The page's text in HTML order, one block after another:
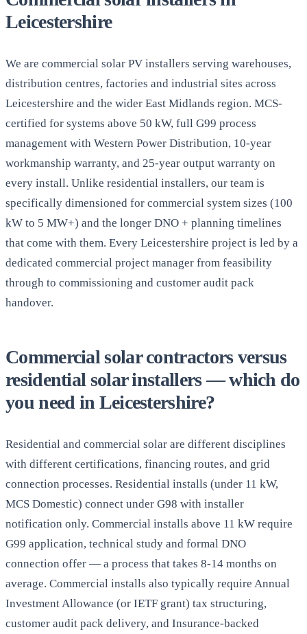
Leicestershire
We are commercial solar PV installers serving warehouses,
distribution centres, factories and industrial sites across
Leicestershire and the wider East Midlands region. MCS-
certified for systems above 50 kW, full G99 process
management with Western Power Distribution, 10-year
workmanship warranty, and 25-year output warranty on
every install. Unlike residential installers, our team is
specifically dimensioned for commercial system sizes (100
kW to 5 MW+) and the longer DNO + planning timelines
that come with them. Every Leicestershire project is led by a
dedicated commercial project manager from feasibility
through to commissioning and customer audit pack
handover.
Commercial solar contractors versus
residential solar installers — which do
you need in Leicestershire?
Residential and commercial solar are different disciplines
with different certifications, financing routes, and grid
connection processes. Residential installs (under 11 kW,
MCS Domestic) connect under G98 with installer
notification only. Commercial installs above 11 kW require
G99 application, technical study and formal DNO
connection offer — a process that takes 8-14 months on
average. Commercial installs also typically require Annual
Investment Allowance (or IETF grant) tax structuring,
customer audit pack delivery, and Insurance-backed